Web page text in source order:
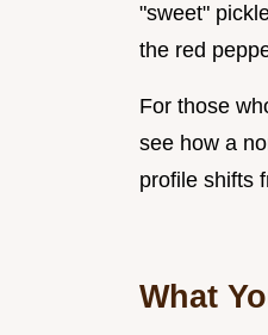
"sweet"
the red
For those
see how a
profile shifts
What